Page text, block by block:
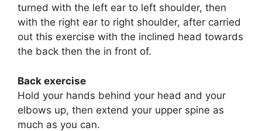
turned with the left ear to left shoulder, then
with the right ear to right shoulder, after carried
out this exercise with the inclined head towards
the back then the in front of.
Back exercise
Hold your hands behind your head and your
elbows up, then extend your upper spine as
much as you can.